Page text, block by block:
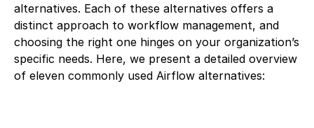
alternatives. Each of these alternatives offers a
distinct approach to workflow management, and
choosing the right one hinges on your organization’s
specific needs. Here, we present a detailed overview
of eleven commonly used Airflow alternatives: